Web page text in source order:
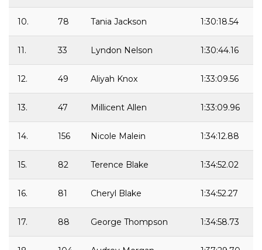
10. 78 Tania Jackson 1:30:18.54
11. 33 Lyndon Nelson 1:30:44.16
12. 49 Aliyah Knox 1:33:09.56
13. 47 Millicent Allen 1:33:09.96
14. 156 Nicole Malein 1:34:12.88
15. 82 Terence Blake 1:34:52.02
16. 81 Cheryl Blake 1:34:52.27
17. 88 George Thompson 1:34:58.73